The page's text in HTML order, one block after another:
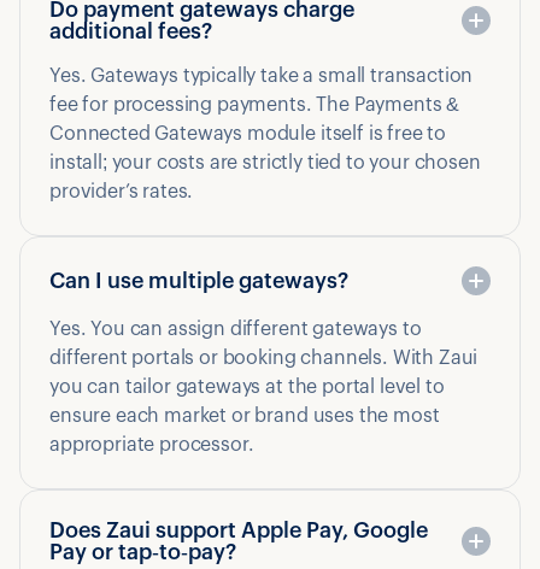
Do payment gateways charge
additional fees?
Yes. Gateways typically take a small transaction
fee for processing payments. The Payments &
Connected Gateways module itself is free to
install; your costs are strictly tied to your chosen
provider’s rates.
Can I use multiple gateways?
Yes. You can assign different gateways to
different portals or booking channels. With Zaui
you can tailor gateways at the portal level to
ensure each market or brand uses the most
appropriate processor.
Does Zaui support Apple Pay, Google
Pay or tap‑to‑pay?